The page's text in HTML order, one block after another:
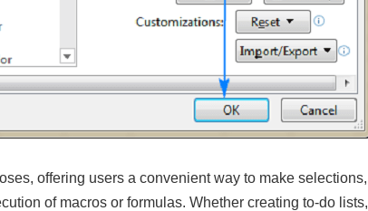
offering users a convenient way to make selections,
of macros or formulas. Whether creating to-do lists,